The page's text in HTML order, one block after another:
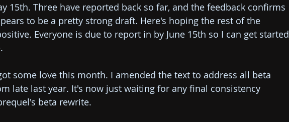
15th. Three have reported back so far, and the feedback confirms
to be a pretty strong draft. Here's hoping the rest of the
Everyone is due to report in by June 15th so I can get started
some love this month. I amended the text to address all beta
late last year. It's now just waiting for any final consistency
beta rewrite.